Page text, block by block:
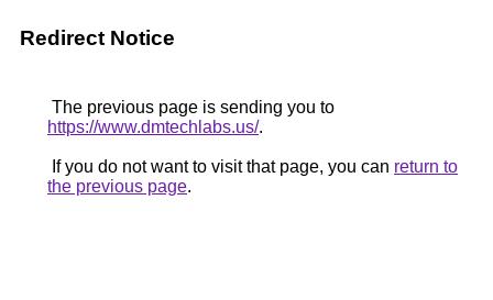
Redirect Notice
The previous page is sending you to
https://www.dmtechlabs.us/.
If you do not want to visit that page, you can return to
the previous page.